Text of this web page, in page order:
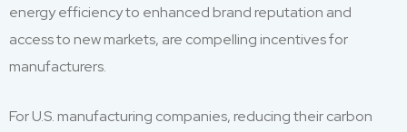
energy efficiency to enhanced brand reputation and
access to new markets, are compelling incentives for
manufacturers.
For U.S. manufacturing companies, reducing their carbon